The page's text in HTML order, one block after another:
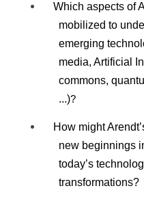
Which aspects of
mobilized to
emerging
media, Artificial
commons,
...)?
How might
new beginnings
today’s
transformations?